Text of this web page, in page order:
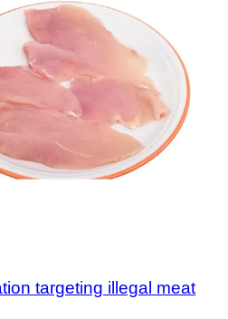
targeting illegal meat